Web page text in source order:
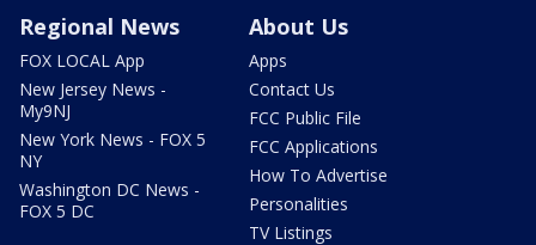
Regional News
FOX LOCAL App
New Jersey News -
My9NJ
New York News - FOX 5
NY
Washington DC News -
FOX 5 DC
About Us
Apps
Contact Us
FCC Public File
FCC Applications
How To Advertise
Personalities
TV Listings